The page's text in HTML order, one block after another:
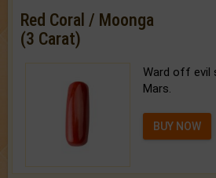
Red Coral / Moonga
(3 Carat)
Ward off evil
Mars.
BUY NOW